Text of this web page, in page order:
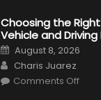
for
Your
Car’s
Choosing the
Vehicle and
Posted
on
August 8, 2026
Author
Charis Juarez
Comments Offon